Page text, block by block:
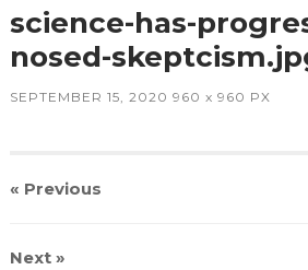
science-has-
nosed-
SEPTEMBER 15, 2020 960 x 960 PX
« Previous
Next»